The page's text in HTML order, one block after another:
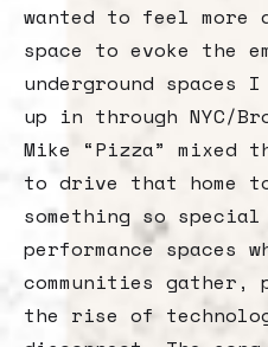
wanted to feel more
space to evoke the
underground spaces
up in through NYC/
Mike “Pizza” mixed
to drive that home
something so
performance spaces
communities
the rise of